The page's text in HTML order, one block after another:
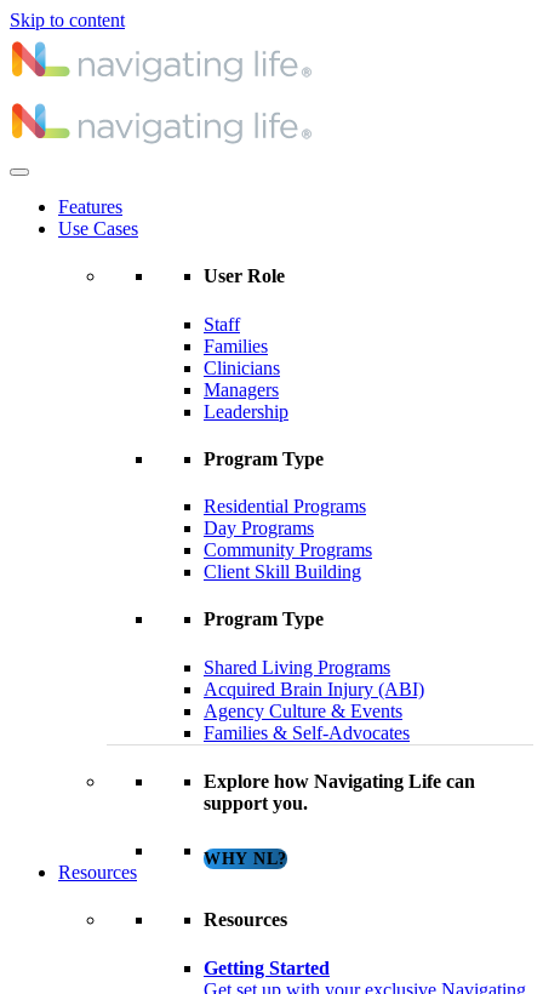
Skip to content
Features
Use Cases
User Role
Staff
Families
Clinicians
Managers
Leadership
Program Type
Residential Programs
Day Programs
Community Programs
Client Skill Building
Program Type
Shared Living Programs
Acquired Brain Injury (ABI)
Agency Culture & Events
Families & Self-Advocates
Explore how Navigating Life can
support you.
WHY NL?
Resources
Resources
Getting Started
Get set up with your exclusive Navigating